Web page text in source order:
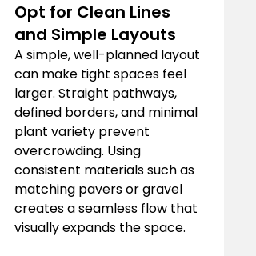
Opt for Clean Lines
and Simple Layouts
A simple, well-planned layout
can make tight spaces feel
larger. Straight pathways,
defined borders, and minimal
plant variety prevent
overcrowding. Using
consistent materials such as
matching pavers or gravel
creates a seamless flow that
visually expands the space.